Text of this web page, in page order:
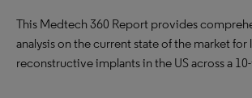
This Medtech 360 Report provides
analysis on the current state of the market
reconstructive implants in the US across a